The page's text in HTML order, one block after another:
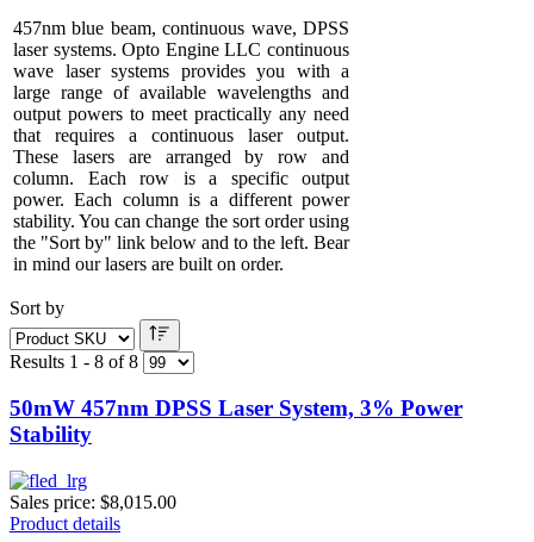
457nm blue beam, continuous wave, DPSS
laser systems. Opto Engine LLC continuous
wave laser systems provides you with a
large range of available wavelengths and
output powers to meet practically any need
that requires a continuous laser output.
These lasers are arranged by row and
column. Each row is a specific output
power. Each column is a different power
stability. You can change the sort order using
the "Sort by" link below and to the left. Bear
in mind our lasers are built on order.
Sort by
Results 1 - 8 of 8
50mW 457nm DPSS Laser System, 3% Power
Stability
Sales price: $8,015.00
Product details